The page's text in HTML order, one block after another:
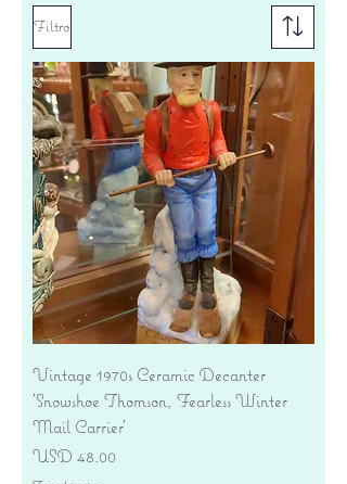
Filtro
Vintage 1970s Ceramic Decanter
'Snowshoe Thomson, Fearless Winter
Mail Carrier'
Precio
USD 48.00